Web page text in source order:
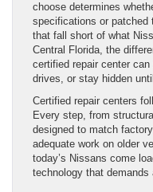
choose determines
specifications or patched
that fall short of what
Central Florida, the
certified repair center
drives, or stay hidden
Certified repair centers
Every step, from
designed to match
adequate work on older
today’s Nissans come
technology that